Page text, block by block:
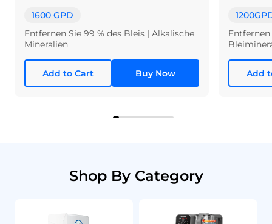
1600 GPD
Entfernen Sie 99 % des Bleis | Alkalische
Mineralien
Add to Cart Buy Now
Entfernen
Add
Shop By Category